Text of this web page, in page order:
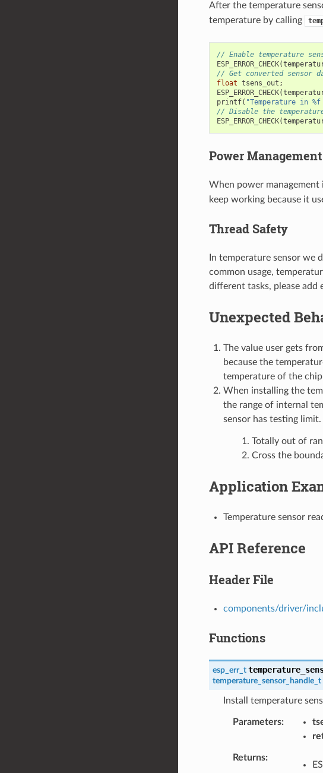
After the temperature
temperature by calling
// Enable temperature
ESP_ERROR_CHECK(
// Get converted sensor
float tsens_out ;
ESP_ERROR_CHECK(
printf( "Temperature in %f
// Disable the
ESP_ERROR_CHECK(
Power Management
When power management
keep working because it
Thread Safety
In temperature sensor we
common usage,
different tasks, please
Unexpected
The value user gets
because the
temperature of the
When installing the
the range of internal
sensor has testing
Totally out of
Cross the
Application
Temperature sensor
API Reference
Header File
components/driver/
Functions
esp_err_t
temperature_sensor_handle_t
Install temperature
Parameters
Returns